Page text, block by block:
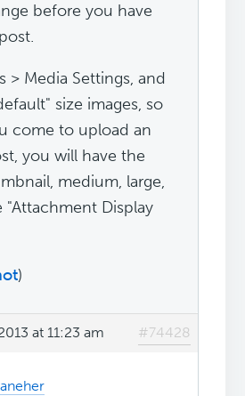
before you have
> Media Settings, and
size images, so
come to upload an
you will have the
medium, large,
"Attachment Display
)
at 11:23 am #74428